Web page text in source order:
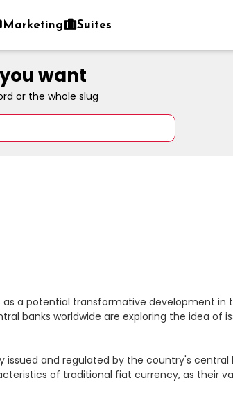
Marketing Suites
want
or the whole slug
a potential transformative development in
banks worldwide are exploring the idea of
and regulated by the country's central
of traditional fiat currency, as their